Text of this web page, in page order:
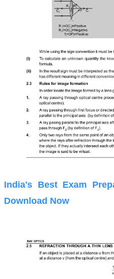
India's Best Exam
Download Now